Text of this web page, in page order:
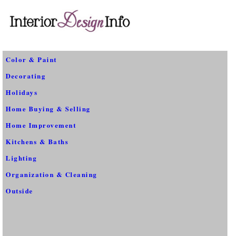
Color & Paint
Decorating
Holidays
Home Buying & Selling
Home Improvement
Kitchens & Baths
Lighting
Organization & Cleaning
Outside